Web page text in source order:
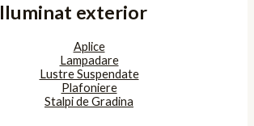
Iluminat exterior
Aplice
Lampadare
Lustre Suspendate
Plafoniere
Stalpi de Gradina